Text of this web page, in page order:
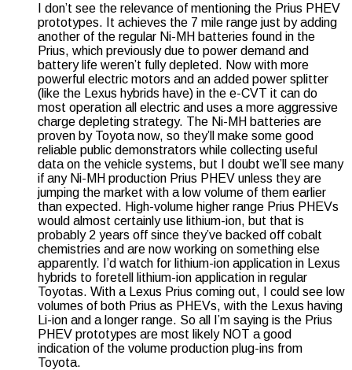
I don’t see the relevance of mentioning the Prius PHEV
prototypes. It achieves the 7 mile range just by adding
another of the regular Ni-MH batteries found in the
Prius, which previously due to power demand and
battery life weren’t fully depleted. Now with more
powerful electric motors and an added power splitter
(like the Lexus hybrids have) in the e-CVT it can do
most operation all electric and uses a more aggressive
charge depleting strategy. The Ni-MH batteries are
proven by Toyota now, so they’ll make some good
reliable public demonstrators while collecting useful
data on the vehicle systems, but I doubt we’ll see many
if any Ni-MH production Prius PHEV unless they are
jumping the market with a low volume of them earlier
than expected. High-volume higher range Prius PHEVs
would almost certainly use lithium-ion, but that is
probably 2 years off since they’ve backed off cobalt
chemistries and are now working on something else
apparently. I’d watch for lithium-ion application in Lexus
hybrids to foretell lithium-ion application in regular
Toyotas. With a Lexus Prius coming out, I could see low
volumes of both Prius as PHEVs, with the Lexus having
Li-ion and a longer range. So all I’m saying is the Prius
PHEV prototypes are most likely NOT a good
indication of the volume production plug-ins from
Toyota.